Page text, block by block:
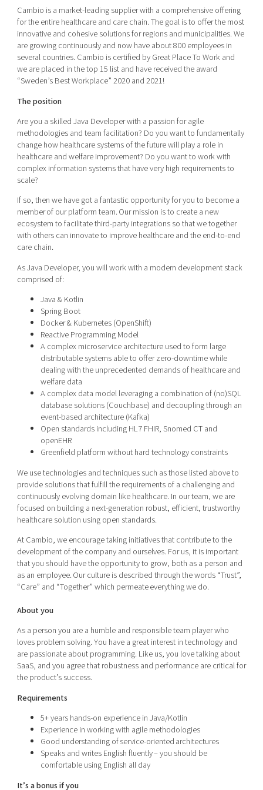
Shaping cities and regions
Bright East
East Sweden Tech Women
Current offers and activities
Upscaling
Talent & skills
Startup & industry collaboration
Offers to boost your business
Funding opportunities
Our community of companies
Projects
Publications
Project toolbox
Our clusters
Reach out to us
Locations
Today's lunch in Mjärdevi
Cambio is a market-leading supplier with a comprehensive offering
for the entire healthcare and care chain. The goal is to offer the most
innovative and cohesive solutions for regions and municipalities. We
are growing continuously and now have about 800 employees in
several countries. Cambio is certified by Great Place To Work and
we are placed in the top 15 list and have received the award
“Sweden’s Best Workplace” 2020 and 2021!
The position
Are you a skilled Java Developer with a passion for agile
methodologies and team facilitation? Do you want to fundamentally
change how healthcare systems of the future will play a role in
healthcare and welfare improvement? Do you want to work with
complex information systems that have very high requirements to
scale?
If so, then we have got a fantastic opportunity for you to become a
member of our platform team. Our mission is to create a new
ecosystem to facilitate third-party integrations so that we together
with others can innovate to improve healthcare and the end-to-end
care chain.
As Java Developer, you will work with a modern development stack
comprised of:
Java & Kotlin
Spring Boot
Docker & Kubernetes (OpenShift)
Reactive Programming Model
A complex microservice architecture used to form large
distributable systems able to offer zero-downtime while
dealing with the unprecedented demands of healthcare and
welfare data
A complex data model leveraging a combination of (no)SQL
database solutions (Couchbase) and decoupling through an
event-based architecture (Kafka)
Open standards including HL7 FHIR, Snomed CT and
openEHR
Greenfield platform without hard technology constraints
We use technologies and techniques such as those listed above to
provide solutions that fulfill the requirements of a challenging and
continuously evolving domain like healthcare. In our team, we are
focused on building a next-generation robust, efficient, trustworthy
healthcare solution using open standards.
At Cambio, we encourage taking initiatives that contribute to the
development of the company and ourselves. For us, it is important
that you should have the opportunity to grow, both as a person and
as an employee. Our culture is described through the words “Trust”,
“Care” and “Together” which permeate everything we do.
About you
As a person you are a humble and responsible team player who
loves problem solving. You have a great interest in technology and
are passionate about programming. Like us, you love talking about
SaaS, and you agree that robustness and performance are critical for
the product’s success.
Requirements
5+ years hands-on experience in Java/Kotlin
Experience in working with agile methodologies
Good understanding of service-oriented architectures
Speaks and writes English fluently – you should be
comfortable using English all day
It’s a bonus if you